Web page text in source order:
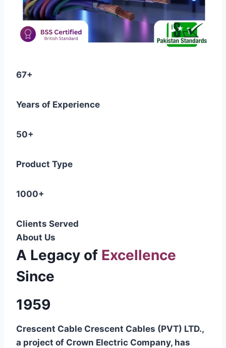
67+
Years of Experience
50+
Product Type
1000+
Clients Served
About Us
A Legacy of Excellence
Since
1959
Crescent Cable Crescent Cables (PVT) LTD.,
a project of Crown Electric Company, has